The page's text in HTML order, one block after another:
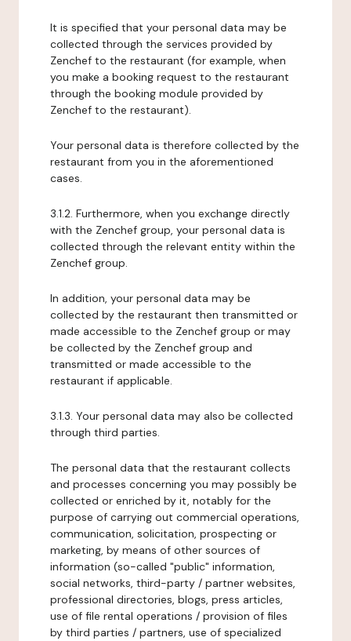
It is specified that your personal data may be
collected through the services provided by
Zenchef to the restaurant (for example, when
you make a booking request to the restaurant
through the booking module provided by
Zenchef to the restaurant).
Your personal data is therefore collected by the
restaurant from you in the aforementioned
cases.
3.1.2. Furthermore, when you exchange directly
with the Zenchef group, your personal data is
collected through the relevant entity within the
Zenchef group.
In addition, your personal data may be
collected by the restaurant then transmitted or
made accessible to the Zenchef group or may
be collected by the Zenchef group and
transmitted or made accessible to the
restaurant if applicable.
3.1.3. Your personal data may also be collected
through third parties.
The personal data that the restaurant collects
and processes concerning you may possibly be
collected or enriched by it, notably for the
purpose of carrying out commercial operations,
communication, solicitation, prospecting or
marketing, by means of other sources of
information (so-called "public" information,
social networks, third-party / partner websites,
professional directories, blogs, press articles,
use of file rental operations / provision of files
by third parties / partners, use of specialized